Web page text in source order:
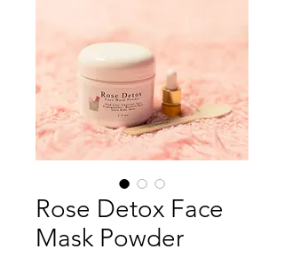
Rose Detox Face
Mask Powder